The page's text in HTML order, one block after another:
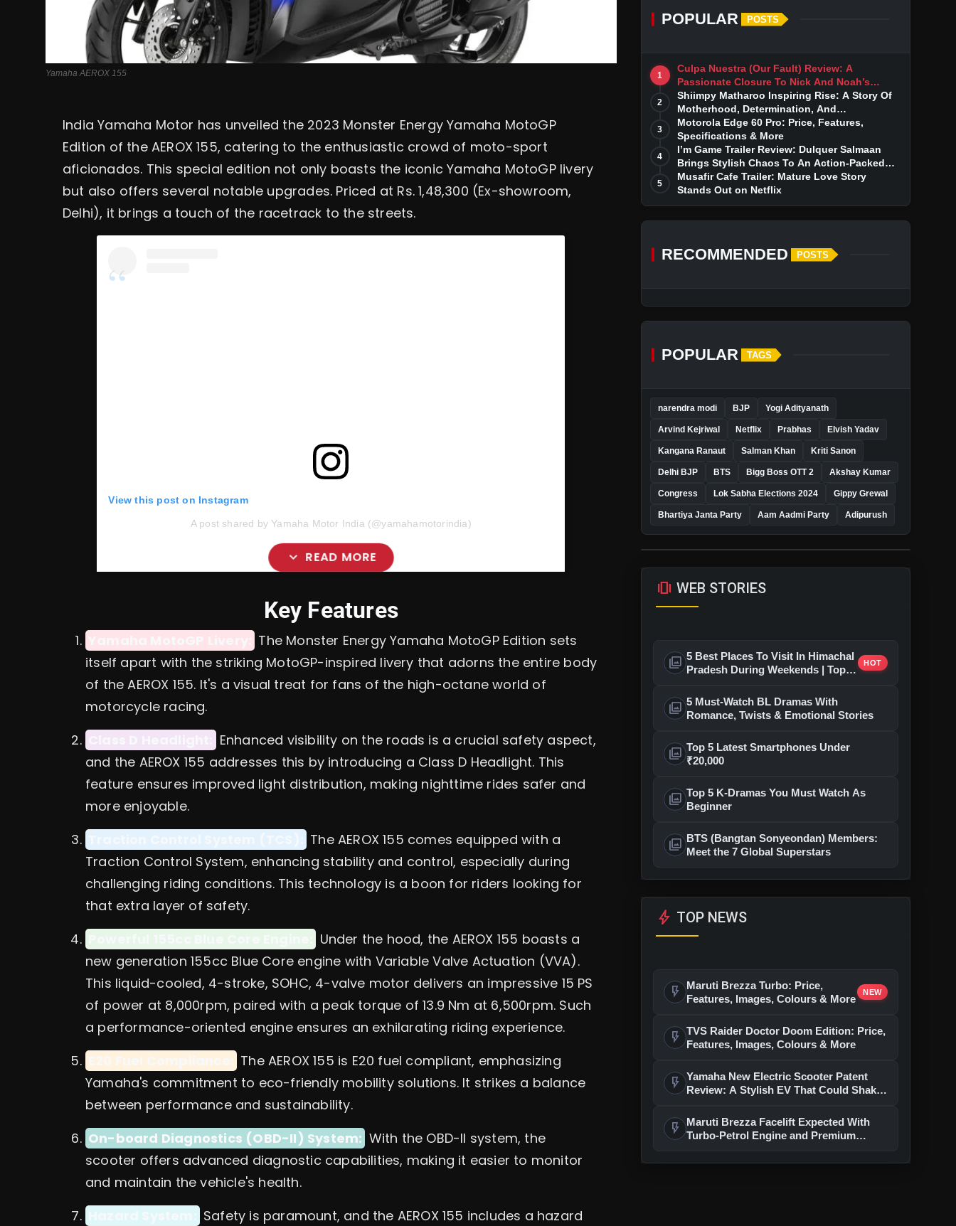
Yamaha AEROX 155
India Yamaha Motor has unveiled the 2023 Monster Energy Yamaha MotoGP
Edition of the AEROX 155, catering to the enthusiastic crowd of moto-sport
aficionados. This special edition not only boasts the iconic Yamaha MotoGP livery
but also offers several notable upgrades. Priced at Rs. 1,48,300 (Ex-showroom,
Delhi), it brings a touch of the racetrack to the streets.
View this post on Instagram
A post shared by Yamaha Motor India (@yamahamotorindia)
expand_more READ MORE
Key Features
The Monster Energy Yamaha MotoGP Edition sets
itself apart with the striking MotoGP-inspired livery that adorns the entire body
of the AEROX 155. It's a visual treat for fans of the high-octane world of
motorcycle racing.
Enhanced visibility on the roads is a crucial safety aspect,
and the AEROX 155 addresses this by introducing a Class D Headlight. This
feature ensures improved light distribution, making nighttime rides safer and
more enjoyable.
The AEROX 155 comes equipped with a
Traction Control System, enhancing stability and control, especially during
challenging riding conditions. This technology is a boon for riders looking for
that extra layer of safety.
Under the hood, the AEROX 155 boasts a
new generation 155cc Blue Core engine with Variable Valve Actuation (VVA).
This liquid-cooled, 4-stroke, SOHC, 4-valve motor delivers an impressive 15 PS
of power at 8,000rpm, paired with a peak torque of 13.9 Nm at 6,500rpm. Such
a performance-oriented engine ensures an exhilarating riding experience.
E20 Fuel Compliance: The AEROX 155 is E20 fuel compliant, emphasizing
Yamaha's commitment to eco-friendly mobility solutions. It strikes a balance
between performance and sustainability.
On-board Diagnostics (OBD-II) System: With the OBD-II system, the
scooter offers advanced diagnostic capabilities, making it easier to monitor
and maintain the vehicle's health.
Hazard System: Safety is paramount, and the AEROX 155 includes a hazard
POPULAR POSTS
1
Culpa Nuestra (Our Fault) Review: A
Passionate Closure To Nick And Noah’s
Tumultuous Love Story
2
Shiimpy Matharoo Inspiring Rise: A Story Of
Motherhood, Determination, And
Entrepreneurial Dreams
3
Motorola Edge 60 Pro: Price, Features,
Specifications & More
4
I’m Game Trailer Review: Dulquer Salmaan
Brings Stylish Chaos To An Action-Packed
Thriller
5
Musafir Cafe Trailer: Mature Love Story
Stands Out on Netflix
RECOMMENDED POSTS
POPULAR TAGS
narendra modi BJP Yogi Adityanath
Arvind Kejriwal Netflix Prabhas Elvish Yadav
Kangana Ranaut Salman Khan Kriti Sanon
Delhi BJP BTS Bigg Boss OTT 2 Akshay Kumar
Congress Lok Sabha Elections 2024 Gippy Grewal
Bhartiya Janta Party Aam Aadmi Party Adipurush
amp_stories WEB STORIES
photo_library 5 Best Places To Visit In Himachal
Pradesh During Weekends | Top
HOT
photo_library 5 Must-Watch BL Dramas With
Romance, Twists & Emotional Stories
photo_library Top 5 Latest Smartphones Under
₹20,000
photo_library Top 5 K-Dramas You Must Watch As
Beginner
photo_library BTS (Bangtan Sonyeondan) Members:
Meet the 7 Global Superstars
bolt TOP NEWS
flash_on
Maruti Brezza Turbo: Price,
Features, Images, Colours & More
NEW
flash_on TVS Raider Doctor Doom Edition: Price,
Features, Images, Colours & More
flash_on Yamaha New Electric Scooter Patent
Review: A Stylish EV That Could Shake
flash_on
Maruti Brezza Facelift Expected With
Turbo-Petrol Engine and Premium